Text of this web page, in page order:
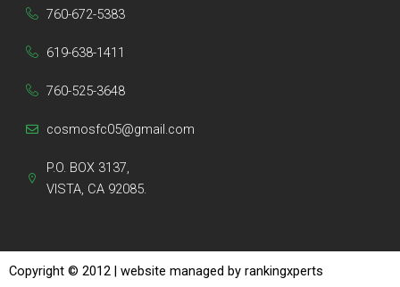
o
r
760-672-5383
619-638-1411
760-525-3648
cosmosfc05@gmail.com
P.O. BOX 3137,
VISTA, CA 92085.
Copyright © 2012 | website managed by rankingxperts